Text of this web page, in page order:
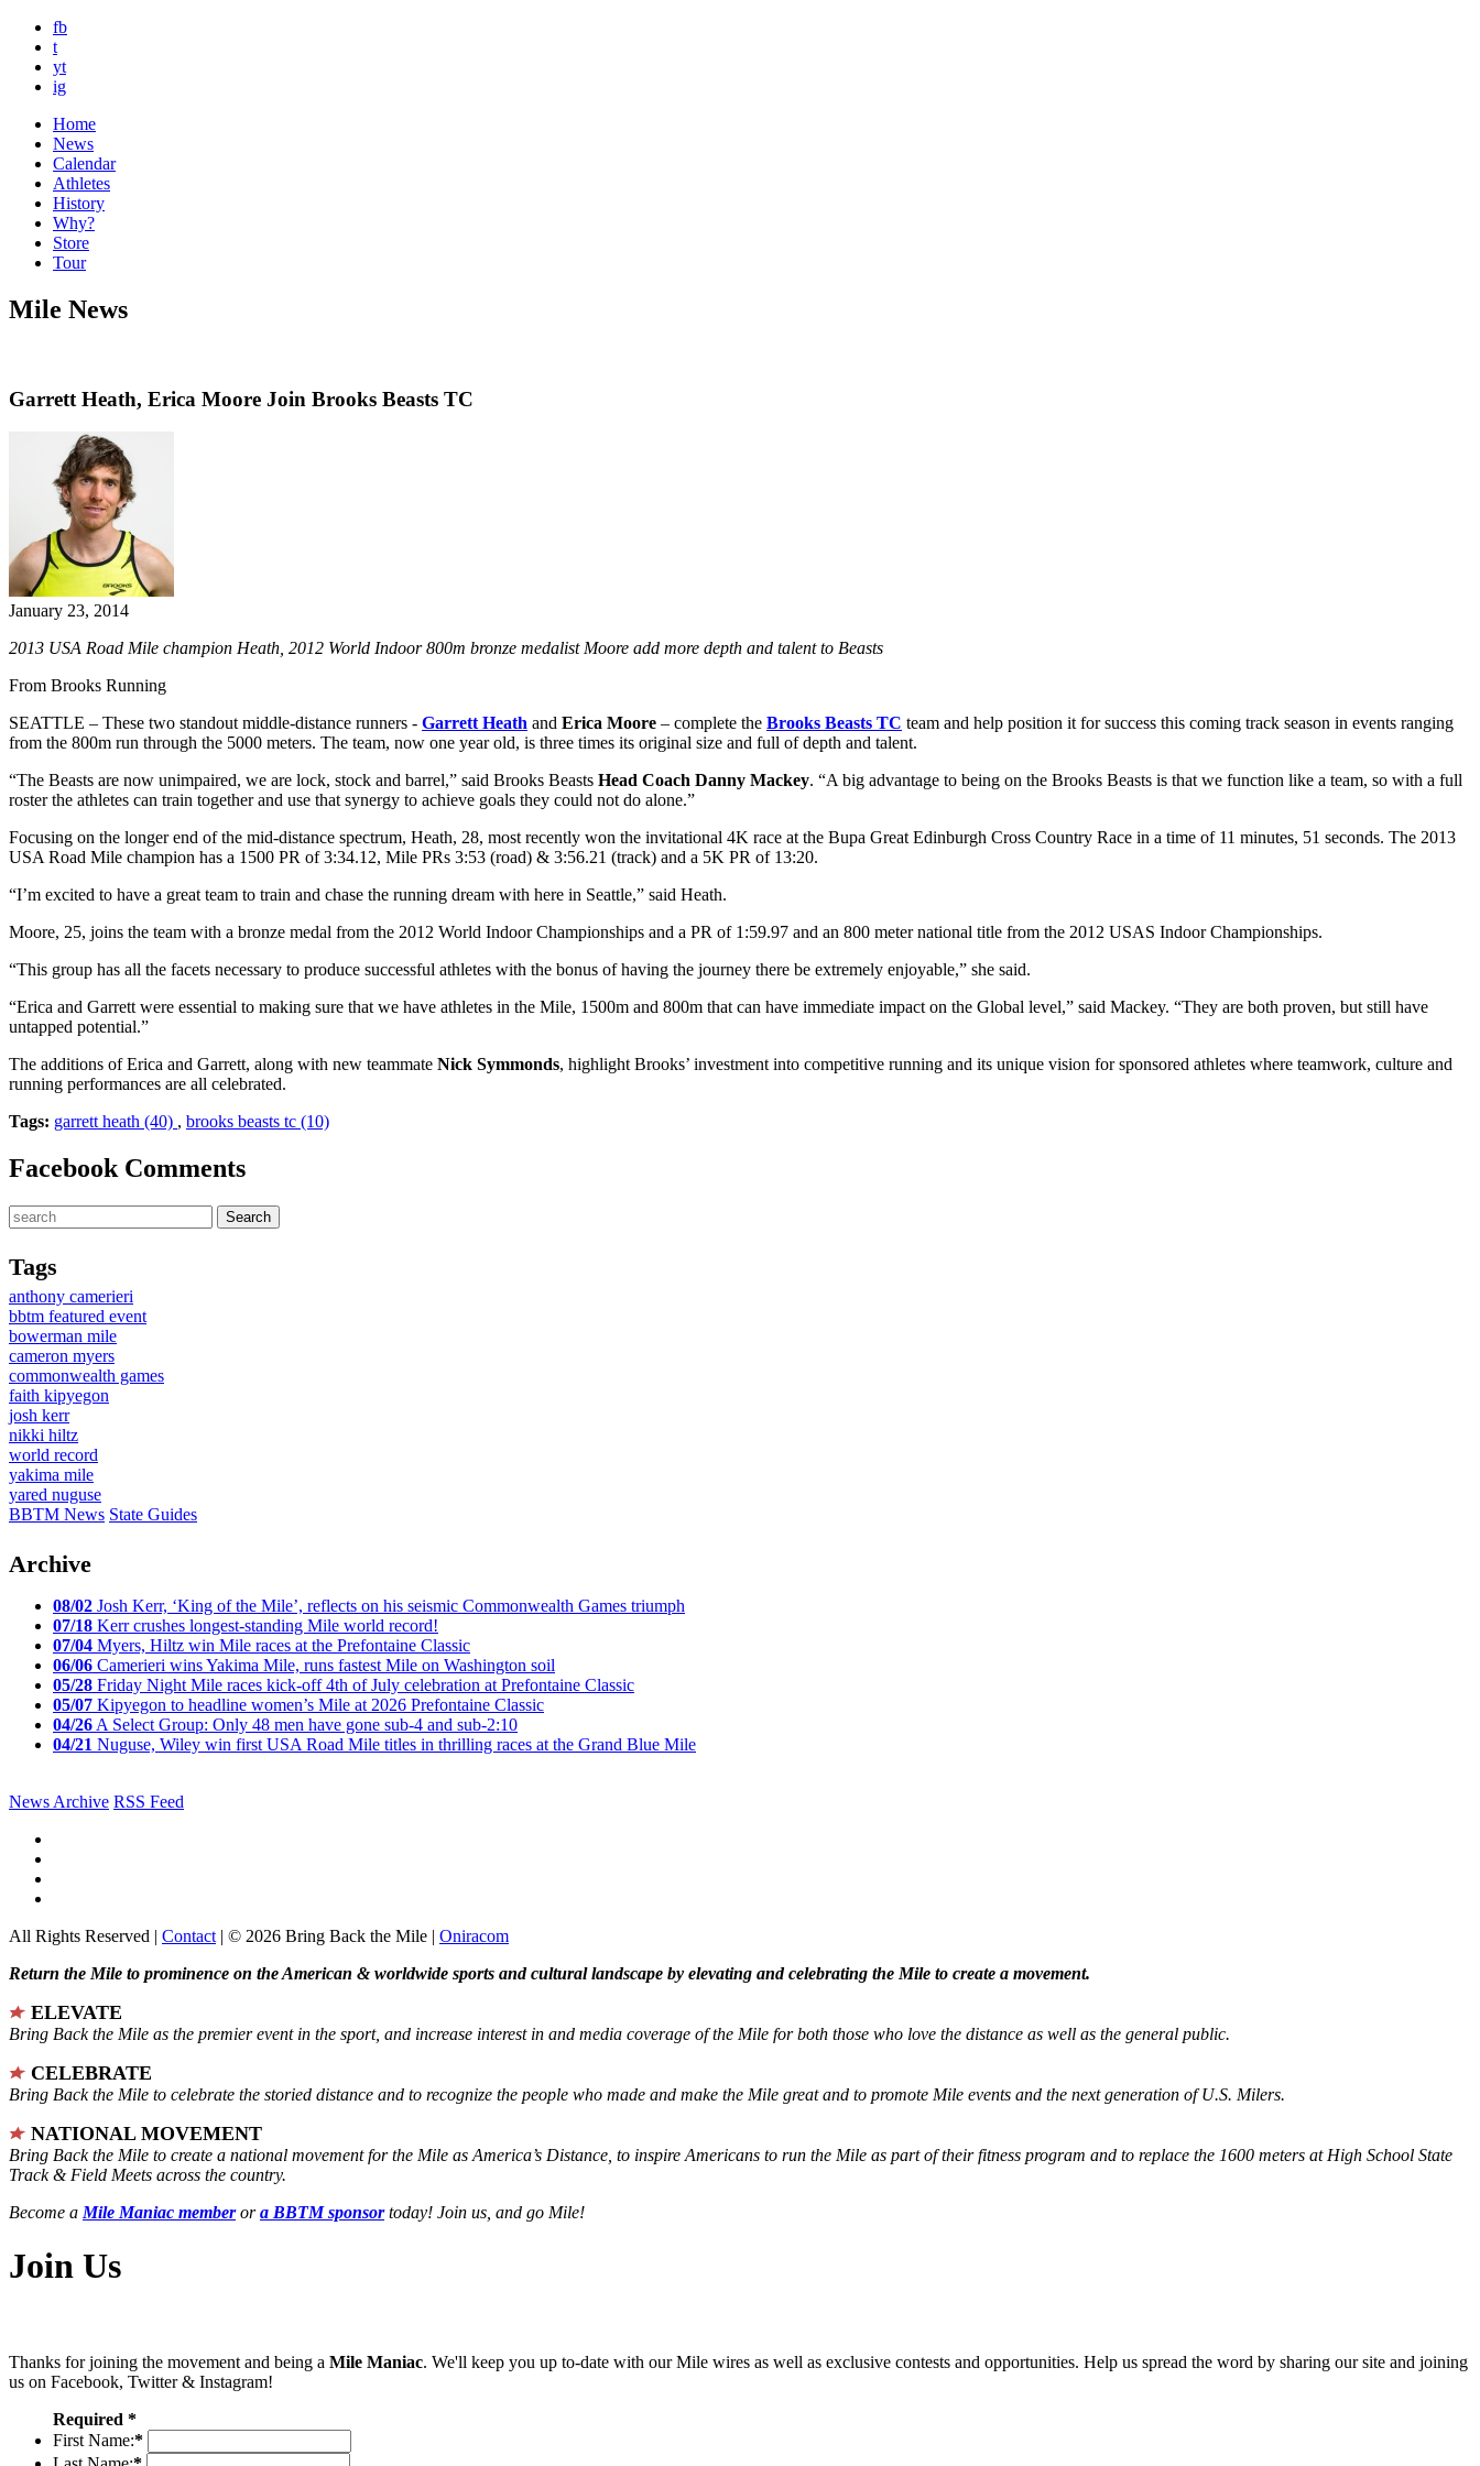
fb
t
yt
ig
Home
News
Calendar
Athletes
History
Why?
Store
Tour
Mile News
Garrett Heath, Erica Moore Join Brooks Beasts TC
January 23, 2014
2013 USA Road Mile champion Heath, 2012 World Indoor 800m bronze medalist Moore add more depth and talent to Beasts
From Brooks Running
SEATTLE – These two standout middle-distance runners - Garrett Heath and Erica Moore – complete the Brooks Beasts TC team and help position it for success this coming track season in events ranging
from the 800m run through the 5000 meters. The team, now one year old, is three times its original size and full of depth and talent.
“The Beasts are now unimpaired, we are lock, stock and barrel,” said Brooks Beasts Head Coach Danny Mackey. “A big advantage to being on the Brooks Beasts is that we function like a team, so with a full
roster the athletes can train together and use that synergy to achieve goals they could not do alone.”
Focusing on the longer end of the mid-distance spectrum, Heath, 28, most recently won the invitational 4K race at the Bupa Great Edinburgh Cross Country Race in a time of 11 minutes, 51 seconds. The 2013
USA Road Mile champion has a 1500 PR of 3:34.12, Mile PRs 3:53 (road) & 3:56.21 (track) and a 5K PR of 13:20.
“I’m excited to have a great team to train and chase the running dream with here in Seattle,” said Heath.
Moore, 25, joins the team with a bronze medal from the 2012 World Indoor Championships and a PR of 1:59.97 and an 800 meter national title from the 2012 USAS Indoor Championships.
“This group has all the facets necessary to produce successful athletes with the bonus of having the journey there be extremely enjoyable,” she said.
“Erica and Garrett were essential to making sure that we have athletes in the Mile, 1500m and 800m that can have immediate impact on the Global level,” said Mackey. “They are both proven, but still have
untapped potential.”
The additions of Erica and Garrett, along with new teammate Nick Symmonds, highlight Brooks’ investment into competitive running and its unique vision for sponsored athletes where teamwork, culture and
running performances are all celebrated.
Tags: garrett heath (40) , brooks beasts tc (10)
Facebook Comments
Tags
anthony camerieri
bbtm featured event
bowerman mile
cameron myers
commonwealth games
faith kipyegon
josh kerr
nikki hiltz
world record
yakima mile
yared nuguse
BBTM News State Guides
Archive
08/02 Josh Kerr, ‘King of the Mile’, reflects on his seismic Commonwealth Games triumph
07/18 Kerr crushes longest-standing Mile world record!
07/04 Myers, Hiltz win Mile races at the Prefontaine Classic
06/06 Camerieri wins Yakima Mile, runs fastest Mile on Washington soil
05/28 Friday Night Mile races kick-off 4th of July celebration at Prefontaine Classic
05/07 Kipyegon to headline women’s Mile at 2026 Prefontaine Classic
04/26 A Select Group: Only 48 men have gone sub-4 and sub-2:10
04/21 Nuguse, Wiley win first USA Road Mile titles in thrilling races at the Grand Blue Mile
News Archive RSS Feed
All Rights Reserved | Contact | © 2026 Bring Back the Mile | Oniracom
Return the Mile to prominence on the American & worldwide sports and cultural landscape by elevating and celebrating the Mile to create a movement.
ELEVATE
Bring Back the Mile as the premier event in the sport, and increase interest in and media coverage of the Mile for both those who love the distance as well as the general public.
CELEBRATE
Bring Back the Mile to celebrate the storied distance and to recognize the people who made and make the Mile great and to promote Mile events and the next generation of U.S. Milers.
NATIONAL MOVEMENT
Bring Back the Mile to create a national movement for the Mile as America’s Distance, to inspire Americans to run the Mile as part of their fitness program and to replace the 1600 meters at High School State
Track & Field Meets across the country.
Become a Mile Maniac memberora BBTM sponsortoday! Join us, and go Mile!
Join Us
Thanks for joining the movement and being a Mile Maniac. We'll keep you up to-date with our Mile wires as well as exclusive contests and opportunities. Help us spread the word by sharing our site and joining
us on Facebook, Twitter & Instagram!
Required *
First Name:*